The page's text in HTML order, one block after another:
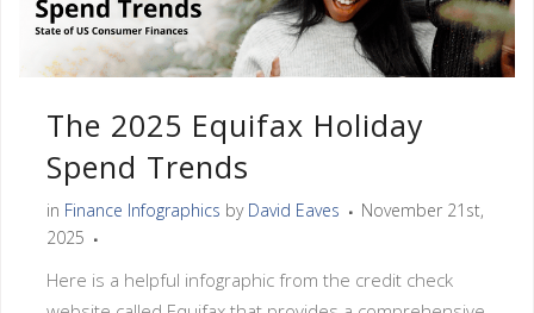
The 2025 Equifax Holiday
Spend Trends
in Finance Infographics by David Eaves
November 21st,
2025
Here is a helpful infographic from the credit check